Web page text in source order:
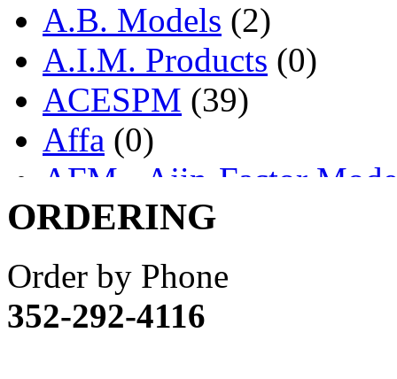
A.B. Models (2)
A.I.M. Products (0)
ACESPM (39)
Affa (0)
AFM - Ajin-Factor
Ajin (1398)
Akane
(1)
Apex Model Company,
APM
(0)
ORDERING
Order by Phone
352-292-4116